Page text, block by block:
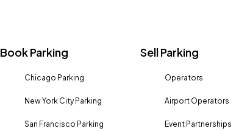
Book Parking
Chicago Parking
New York City Parking
San Francisco Parking
Sell Parking
Operators
Airport Operators
Event Partnerships